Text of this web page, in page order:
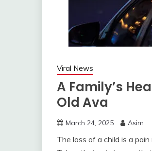
Viral News
A Family’s
Old Ava
March 24, 2025 Asim
The loss of a child is a